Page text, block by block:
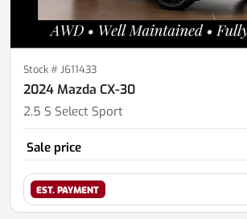
Stock #J611433
2024 Mazda CX-30
2.5 S Select Sport
Sale price
EST. PAYMENT